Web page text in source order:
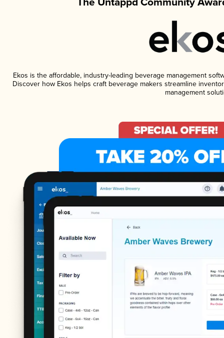
Ekos is the affordable, industry-leading beverage management
Discover how Ekos helps craft beverage makers streamline
management